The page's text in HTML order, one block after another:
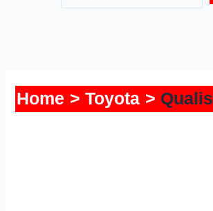
Home Toyota Qualis